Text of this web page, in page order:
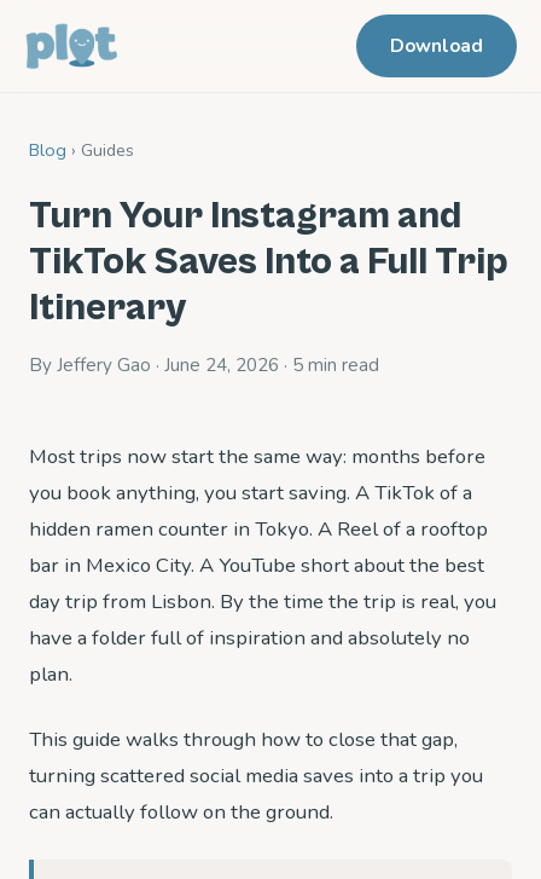
Download
Blog › Guides
Turn Your Instagram and
TikTok Saves Into a Full Trip
Itinerary
By Jeffery Gao · June 24, 2026 · 5 min read
Most trips now start the same way: months before
you book anything, you start saving. A TikTok of a
hidden ramen counter in Tokyo. A Reel of a rooftop
bar in Mexico City. A YouTube short about the best
day trip from Lisbon. By the time the trip is real, you
have a folder full of inspiration and absolutely no
plan.
This guide walks through how to close that gap,
turning scattered social media saves into a trip you
can actually follow on the ground.